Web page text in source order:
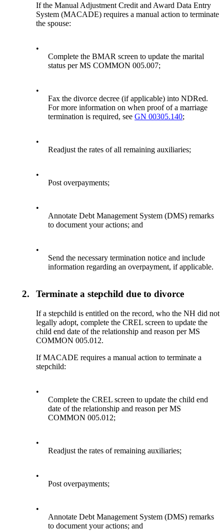
If the Manual Adjustment Credit and Award Data Entry
System (MACADE) requires a manual action to terminate
the spouse:
•
Complete the BMAR screen to update the marital
status per MS COMMON 005.007;
•
Fax the divorce decree (if applicable) into NDRed.
For more information on when proof of a marriage
termination is required, seeGN 00305.140;
•
Readjust the rates of all remaining auxiliaries;
•
Post overpayments;
•
Annotate Debt Management System (DMS) remarks
to document your actions; and
•
Send the necessary termination notice and include
information regarding an overpayment, if applicable.
2. Terminate a stepchild due to divorce
If a stepchild is entitled on the record, who the NH did not
legally adopt, complete the CREL screen to update the
child end date of the relationship and reason per MS
COMMON 005.012.
If MACADE requires a manual action to terminate a
stepchild:
•
Complete the CREL screen to update the child end
date of the relationship and reason per MS
COMMON 005.012;
•
Readjust the rates of remaining auxiliaries;
•
Post overpayments;
•
Annotate Debt Management System (DMS) remarks
to document your actions; and